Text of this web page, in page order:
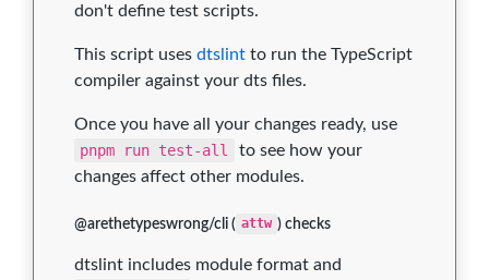
don't define test scripts.
This script uses dtslint to run the TypeScript
compiler against your dts files.
Once you have all your changes ready, use
pnpm run test-all
to see how your
changes affect other modules.
@arethetypeswrong/cli ( attw ) checks
dtslint includes module format and